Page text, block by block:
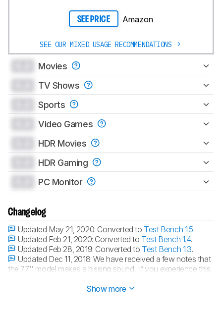
SEE PRICE Amazon
SEE OUR MIXED USAGE RECOMMENDATIONS
Movies
TV Shows
Sports
Video Games
HDR Movies
HDR Gaming
PC Monitor
Changelog
Updated May 21, 2020: Converted to Test Bench 1.5.
Updated Feb 21, 2020: Converted to Test Bench 1.4.
Updated Feb 28, 2019: Converted to Test Bench 1.3.
Updated Dec 11, 2018:We have received a few notes that
the 77'' model makes a hissing sound. If you experience this,
Show more